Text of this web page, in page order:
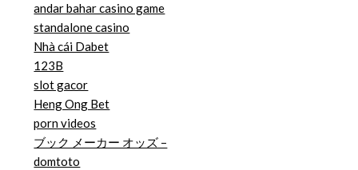
andar bahar casino game
standalone casino
Nhà cái Dabet
123B
slot gacor
Heng Ong Bet
porn videos
ブック メーカー オッズ –
domtoto